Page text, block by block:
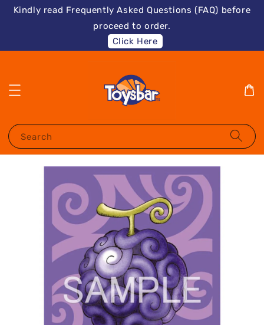
Kindly read Frequently Asked Questions (FAQ) before
proceed to order.
Click Here
Search